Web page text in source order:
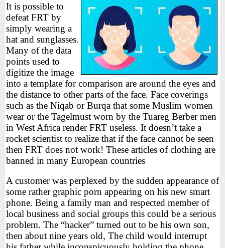
It is possible to
defeat FRT by
simply wearing a
hat and sunglasses.
Many of the data
points used to
digitize the image
into a template for comparison are around the eyes and
the distance to other parts of the face. Face coverings
such as the Niqab or Burqa that some Muslim women
wear or the Tagelmust worn by the Tuareg Berber men
in West Africa render FRT useless. It doesn’t take a
rocket scientist to realize that if the face cannot be seen
then FRT does not work! These articles of clothing are
banned in many European countries
A customer was perplexed by the sudden appearance of
some rather graphic porn appearing on his new smart
phone. Being a family man and respected member of
local business and social groups this could be a serious
problem. The “hacker” turned out to be his own son,
then about nine years old, The child would interrupt